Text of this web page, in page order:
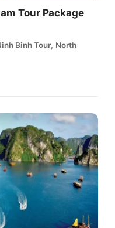
Tour Package
Binh Tour, North